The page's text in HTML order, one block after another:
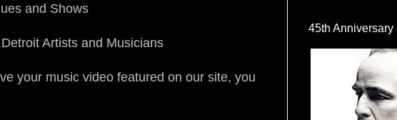
and Shows
Artists and Musicians
your music video featured on our site, you
45th Anniversary